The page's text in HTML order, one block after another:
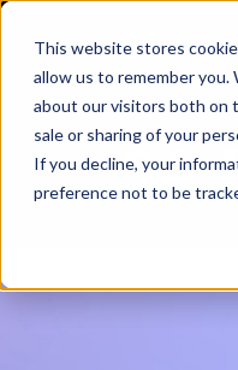
This website stores
allow us to remember
about our visitors both on
sale or sharing of your
If you decline, your
preference not to be
SAX